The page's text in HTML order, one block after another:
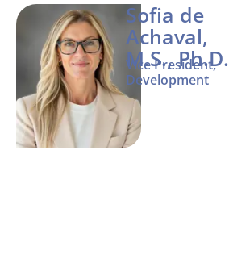
Sofia de
Achaval,
M.S., Ph.D.
Vice President,
Development